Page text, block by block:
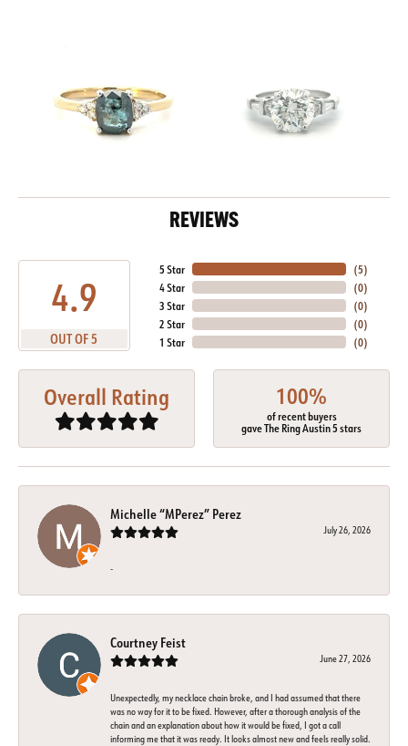
REVIEWS
4.9
OUT OF 5
5 Star
4 Star
3 Star
2 Star
1 Star
(5)
(0)
(0)
(0)
(0)
Overall Rating 100%
of recent buyers
gave The Ring Austin 5 stars
Michelle “MPerez” Perez
July 26, 2026
-
Courtney Feist
June 27, 2026
Unexpectedly, my necklace chain broke, and I had assumed that there
was no way for it to be fixed. However, after a thorough analysis of the
chain and an explanation about how it would be fixed, I got a call
informing me that it was ready. It looks almost new and feels really solid.